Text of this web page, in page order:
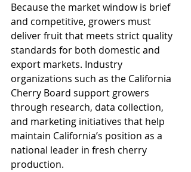
Because the market window is brief
and competitive, growers must
deliver fruit that meets strict quality
standards for both domestic and
export markets. Industry
organizations such as the California
Cherry Board support growers
through research, data collection,
and marketing initiatives that help
maintain California’s position as a
national leader in fresh cherry
production.